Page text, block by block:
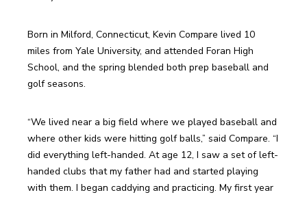
Born in Milford, Connecticut, Kevin Compare lived 10
miles from Yale University, and attended Foran High
School, and the spring blended both prep baseball and
“We lived near a big field where we played baseball and
where other kids were hitting golf balls,” said Compare. “I
did everything left-handed. At age 12, I saw a set of left-
handed clubs that my father had and started playing
with them. I began caddying and practicing. My first year